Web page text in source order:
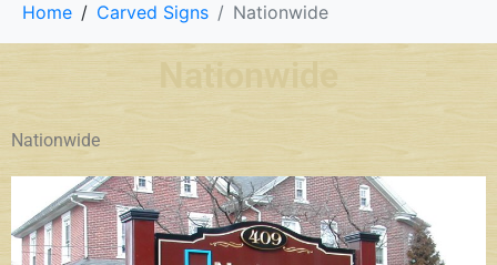
Home Carved Signs Nationwide
Nationwide
Nationwide